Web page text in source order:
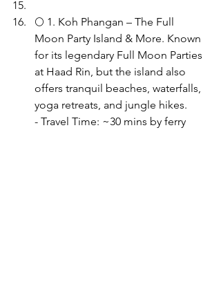
🌕 1. Koh Phangan – The Full
Moon Party Island & More. Known
for its legendary Full Moon Parties
at Haad Rin, but the island also
offers tranquil beaches, waterfalls,
yoga retreats, and jungle hikes.
- Travel Time: ~30 mins by ferry